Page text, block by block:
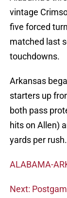
vintage
five forced
matched last
touchdowns.
Arkansas
starters up
both pass
hits on Allen)
yards per rush.
ALABAMA-
Next: